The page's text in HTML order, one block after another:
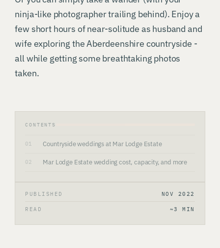
ninja-like photographer trailing behind). Enjoy a
few short hours of near-solitude as husband and
wife exploring the Aberdeenshire countryside -
all while getting some breathtaking photos
taken.
CONTENTS
01 Countryside weddings at Mar Lodge Estate
02 Mar Lodge Estate wedding cost, capacity, and more
PUBLISHED NOV 2022
READ ~3 MIN